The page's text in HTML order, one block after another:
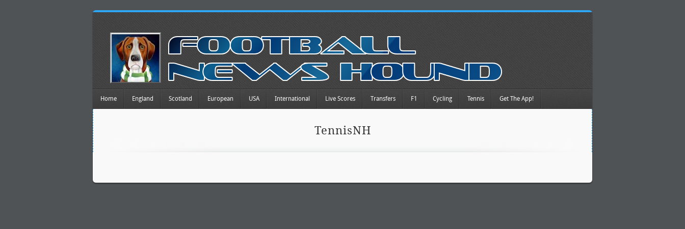
Home England Scotland European USA International Live Scores Transfers F1 Cycling Tennis Get The App!
TennisNH